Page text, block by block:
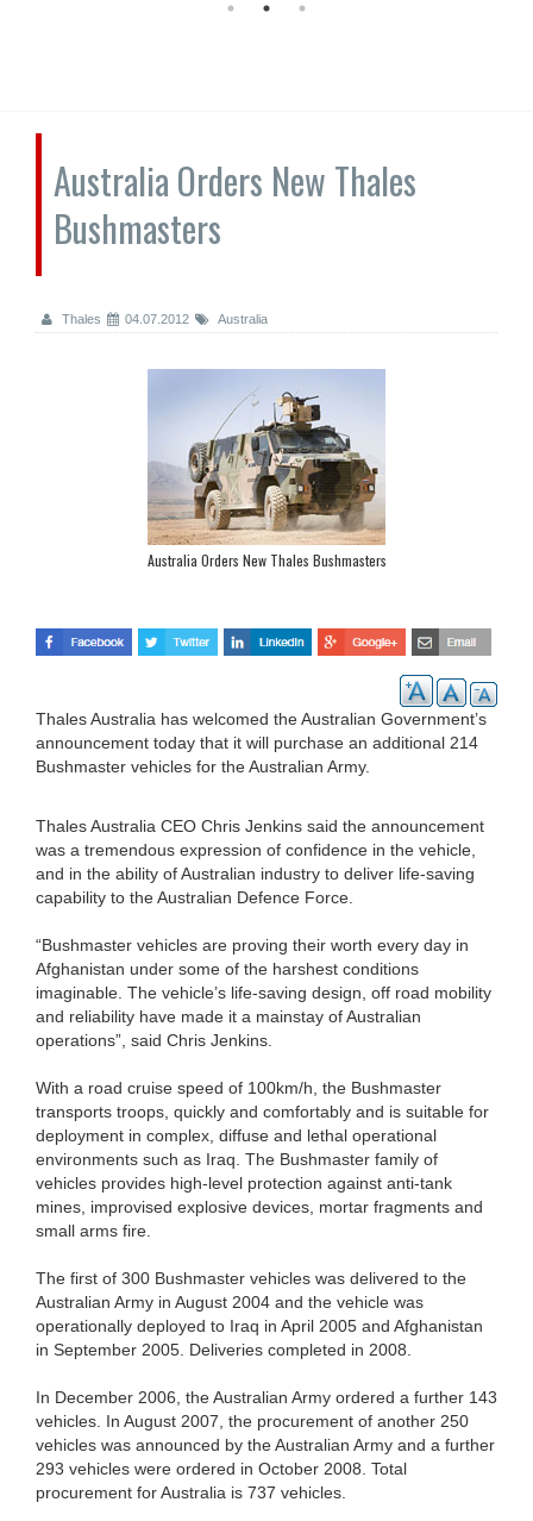
Australia Orders New Thales
Bushmasters
Thales 04.07.2012 Australia
Australia Orders New Thales Bushmasters
Thales Australia has welcomed the Australian Government’s
announcement today that it will purchase an additional 214
Bushmaster vehicles for the Australian Army.
Thales Australia CEO Chris Jenkins said the announcement
was a tremendous expression of confidence in the vehicle,
and in the ability of Australian industry to deliver life-saving
capability to the Australian Defence Force.
“Bushmaster vehicles are proving their worth every day in
Afghanistan under some of the harshest conditions
imaginable. The vehicle’s life-saving design, off road mobility
and reliability have made it a mainstay of Australian
operations”, said Chris Jenkins.
With a road cruise speed of 100km/h, the Bushmaster
transports troops, quickly and comfortably and is suitable for
deployment in complex, diffuse and lethal operational
environments such as Iraq. The Bushmaster family of
vehicles provides high-level protection against anti-tank
mines, improvised explosive devices, mortar fragments and
small arms fire.
The first of 300 Bushmaster vehicles was delivered to the
Australian Army in August 2004 and the vehicle was
operationally deployed to Iraq in April 2005 and Afghanistan
in September 2005. Deliveries completed in 2008.
In December 2006, the Australian Army ordered a further 143
vehicles. In August 2007, the procurement of another 250
vehicles was announced by the Australian Army and a further
293 vehicles were ordered in October 2008. Total
procurement for Australia is 737 vehicles.